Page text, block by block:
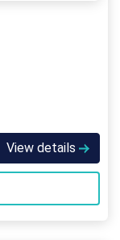
View details